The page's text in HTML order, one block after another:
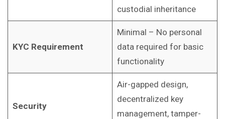
custodial inheritance
KYC Requirement
Minimal – No personal
data required for basic
functionality
Security
Air-gapped design,
decentralized key
management, tamper-